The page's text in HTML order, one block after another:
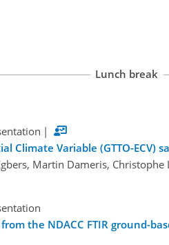
Lunch break
|
Climate Variable (GTTO-
Martin Dameris,
the NDACC FTIR ground-